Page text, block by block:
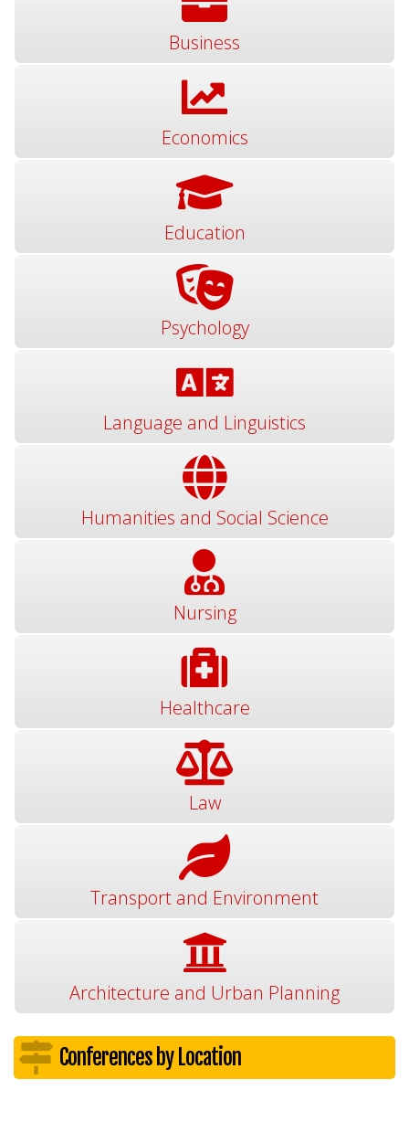
Business
Economics
Education
Psychology
Language and Linguistics
Humanities and Social Science
Nursing
Healthcare
Law
Transport and Environment
Architecture and Urban Planning
Conferences by Location